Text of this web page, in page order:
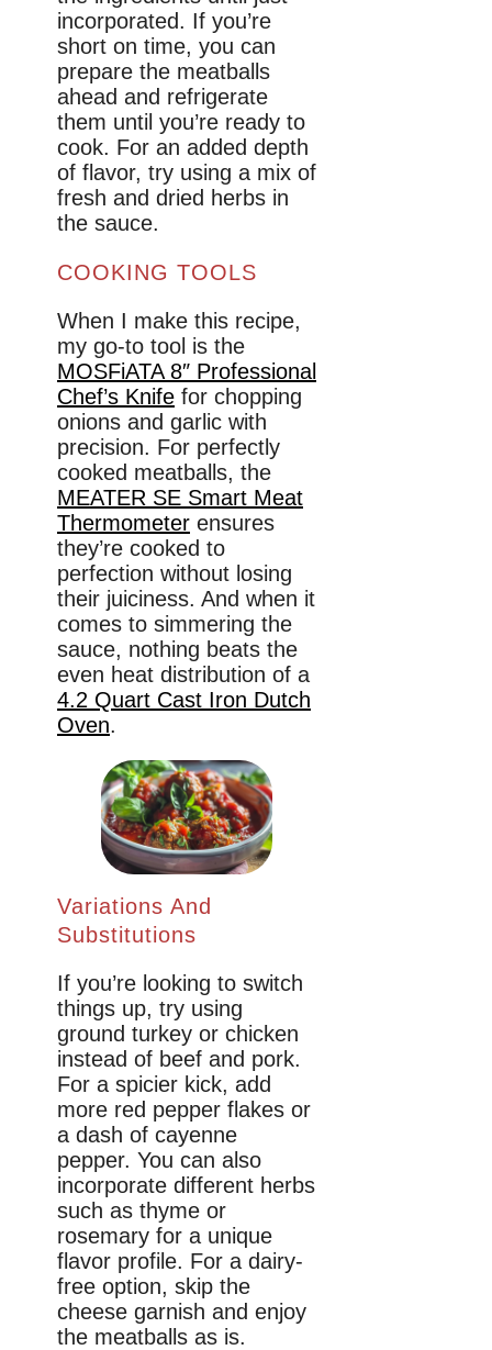
incorporated. If you’re
short on time, you can
prepare the meatballs
ahead and refrigerate
them until you’re ready to
cook. For an added depth
of flavor, try using a mix of
fresh and dried herbs in
the sauce.
COOKING TOOLS
When I make this recipe,
my go-to tool is the
MOSFiATA 8″ Professional
Chef’s Knife for chopping
onions and garlic with
precision. For perfectly
cooked meatballs, the
MEATER SE Smart Meat
Thermometer ensures
they’re cooked to
perfection without losing
their juiciness. And when it
comes to simmering the
sauce, nothing beats the
even heat distribution of a
4.2 Quart Cast Iron Dutch
Oven.
Variations And
Substitutions
If you’re looking to switch
things up, try using
ground turkey or chicken
instead of beef and pork.
For a spicier kick, add
more red pepper flakes or
a dash of cayenne
pepper. You can also
incorporate different herbs
such as thyme or
rosemary for a unique
flavor profile. For a dairy-
free option, skip the
cheese garnish and enjoy
the meatballs as is.